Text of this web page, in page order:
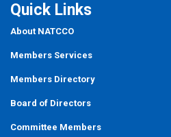
Quick Links
About NATCCO
Members Services
Members Directory
Board of Directors
Committee Members